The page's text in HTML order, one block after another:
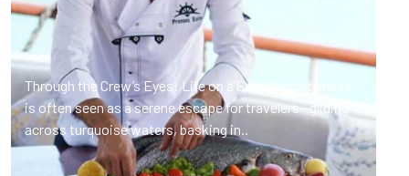
Through the Crew’s Eyes: Life on a Gulet A gulet cruise
is often seen as a serene escape for travelers—gliding
across turquoise waters, basking in..